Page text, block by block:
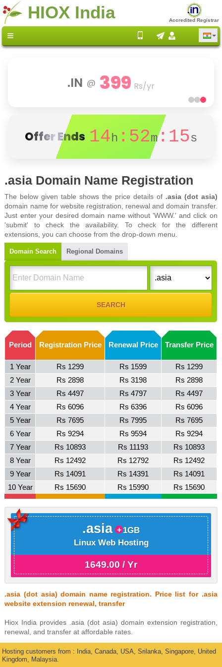
HIOX India Accredited Registrar
.IN @ 399 Rs/yr
Offer Ends 14h :52m:15s
.asia Domain Name Registration
The below given table shows the price details of .asia (dot asia)
domain name for website registration, renewal and domain transfer.
Just enter your desired domain name without 'WWW.' and click on
'submit' to check the availability. To check for the different
extensions, you can choose from the drop-down menu.
Domain Search Regional Domains
Period Registration Price Renewal Price Transfer Price
1 Year Rs 1299 Rs 1599
Rs 1299
2 Year
Rs 2898 Rs 3198
Rs 2898
3 Year
Rs 4497 Rs 4797
Rs 4497
4 Year
Rs 6096 Rs 6396
Rs 6096
5 Year
Rs 7695 Rs 7995
Rs 7695
6 Year
Rs 9294 Rs 9594
Rs 9294
7 Year
Rs 10893 Rs 11193
Rs 10893
8 Year
Rs 12492 Rs 12792
Rs 12492
9 Year
Rs 14091 Rs 14391
Rs 14091
10 Year
Rs 15690 Rs 15990 Rs 15690
.asia
1GB
Linux Web Hosting
1649.00 / Yr
.asia (dot asia) domain name registration. Price list for .asia
website extension renewal, transfer
Hiox India provides .asia (dot asia) domain extension registration,
renewal, and transfer at affordable rates.
Hosting customers from : India, Canada, USA, Srilanka, Singapore, United
Kingdom, Malaysia.